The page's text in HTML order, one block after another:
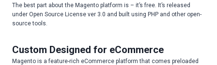
The best part about the Magento platform is – it’s free. It’s released
under Open Source License ver 3.0 and built using PHP and other open-
source tools.
Custom Designed for eCommerce
Magento is a feature-rich eCommerce platform that comes preloaded